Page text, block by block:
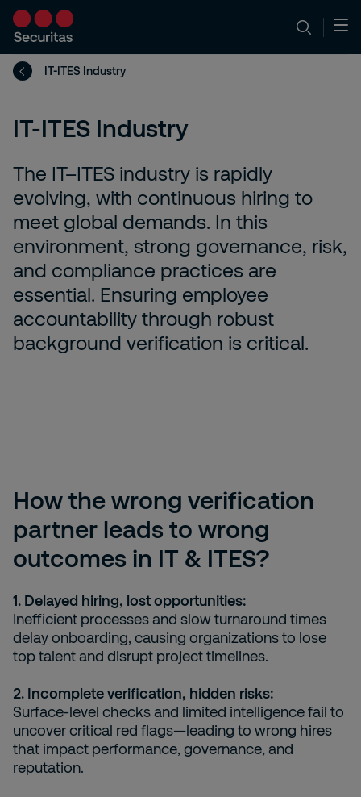
IT-ITES Industry
IT-ITES Industry
The IT–ITES industry is rapidly
evolving, with continuous hiring to
meet global demands. In this
environment, strong governance, risk,
and compliance practices are
essential. Ensuring employee
accountability through robust
background verification is critical.
How the wrong verification
partner leads to wrong
outcomes in IT & ITES?
1. Delayed hiring, lost opportunities:
Inefficient processes and slow turnaround times
delay onboarding, causing organizations to lose
top talent and disrupt project timelines.
2. Incomplete verification, hidden risks:
Surface-level checks and limited intelligence fail to
uncover critical red flags—leading to wrong hires
that impact performance, governance, and
reputation.